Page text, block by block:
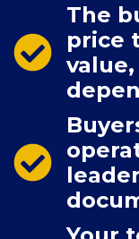
The
price